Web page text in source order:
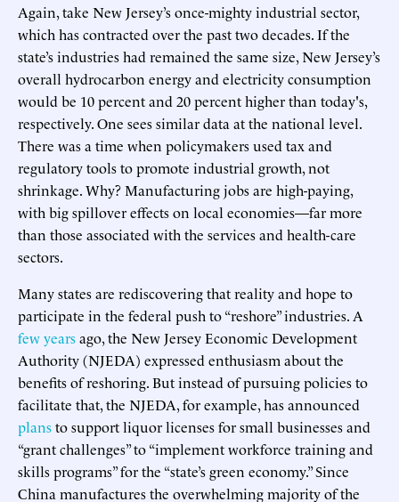
Again, take New Jersey’s once-mighty industrial sector,
which has contracted over the past two decades. If the
state’s industries had remained the same size, New Jersey’s
overall hydrocarbon energy and electricity consumption
would be 10 percent and 20 percent higher than today's,
respectively. One sees similar data at the national level.
There was a time when policymakers used tax and
regulatory tools to promote industrial growth, not
shrinkage. Why? Manufacturing jobs are high-paying,
with big spillover effects on local economies—far more
than those associated with the services and health-care
sectors.
Many states are rediscovering that reality and hope to
participate in the federal push to “reshore” industries. A
few yearsago, the New Jersey Economic Development
Authority (NJEDA) expressed enthusiasm about the
benefits of reshoring. But instead of pursuing policies to
facilitate that, the NJEDA, for example, has announced
plansto support liquor licenses for small businesses and
“grant challenges” to “implement workforce training and
skills programs” for the “state’s green economy.” Since
China manufactures the overwhelming majority of the